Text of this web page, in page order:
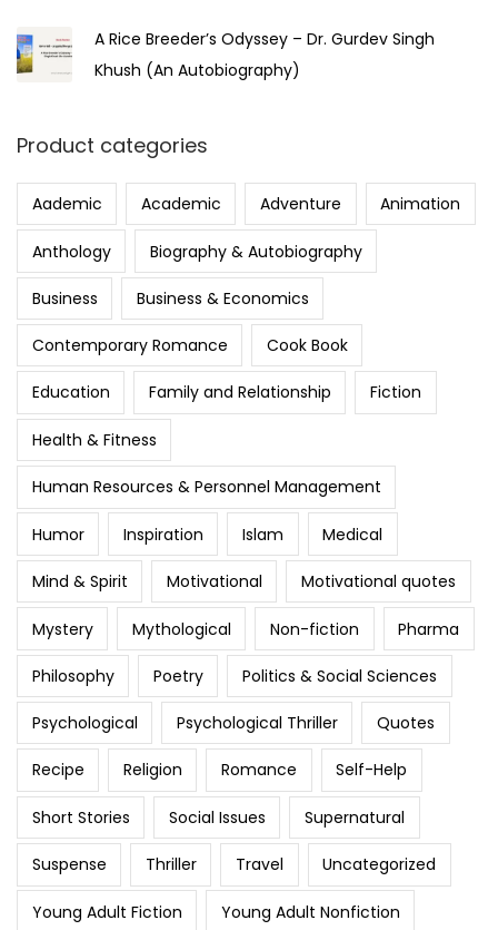
A Rice Breeder’s Odyssey – Dr. Gurdev Singh
Khush (An Autobiography)
Product categories
Aademic Academic Adventure Animation
Anthology Biography & Autobiography
Business Business & Economics
Contemporary Romance Cook Book
Education Family and Relationship Fiction
Health & Fitness
Human Resources & Personnel Management
Humor Inspiration Islam Medical
Mind & Spirit Motivational Motivational quotes
Mystery Mythological Non-fiction Pharma
Philosophy Poetry Politics & Social Sciences
Psychological Psychological Thriller Quotes
Recipe Religion Romance Self-Help
Short Stories Social Issues Supernatural
Suspense Thriller Travel Uncategorized
Young Adult Fiction Young Adult Nonfiction